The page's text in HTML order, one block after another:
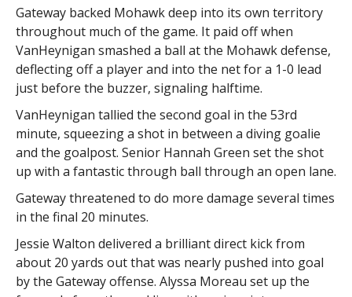
Gateway backed Mohawk deep into its own territory
throughout much of the game. It paid off when
VanHeynigan smashed a ball at the Mohawk defense,
deflecting off a player and into the net for a 1-0 lead
just before the buzzer, signaling halftime.
VanHeynigan tallied the second goal in the 53rd
minute, squeezing a shot in between a diving goalie
and the goalpost. Senior Hannah Green set the shot
up with a fantastic through ball through an open lane.
Gateway threatened to do more damage several times
in the final 20 minutes.
Jessie Walton delivered a brilliant direct kick from
about 20 yards out that was nearly pushed into goal
by the Gateway offense. Alyssa Moreau set up the